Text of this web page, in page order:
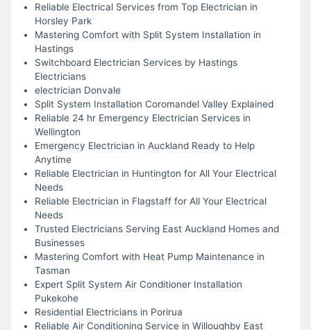
Reliable Electrical Services from Top Electrician in
Horsley Park
Mastering Comfort with Split System Installation in
Hastings
Switchboard Electrician Services by Hastings
Electricians
electrician Donvale
Split System Installation Coromandel Valley Explained
Reliable 24 hr Emergency Electrician Services in
Wellington
Emergency Electrician in Auckland Ready to Help
Anytime
Reliable Electrician in Huntington for All Your Electrical
Needs
Reliable Electrician in Flagstaff for All Your Electrical
Needs
Trusted Electricians Serving East Auckland Homes and
Businesses
Mastering Comfort with Heat Pump Maintenance in
Tasman
Expert Split System Air Conditioner Installation
Pukekohe
Residential Electricians in Porirua
Reliable Air Conditioning Service in Willoughby East